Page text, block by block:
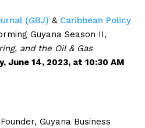
(GBJ) & Caribbean Policy
Guyana Season II,
and the Oil & Gas
June 14, 2023, at 10:30 AM
Founder, Guyana Business